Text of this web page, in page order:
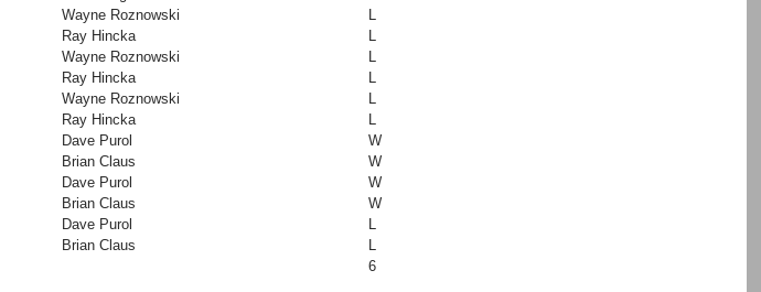
Wayne Roznowski
L
Ray Hincka
L
Wayne Roznowski
L
Ray Hincka
L
Wayne Roznowski
L
Ray Hincka
L
Dave Purol
W
Brian Claus
W
Dave Purol
W
Brian Claus
W
Dave Purol
L
Brian Claus
L
6